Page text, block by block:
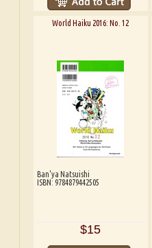
World Haiku 2016: No. 12
Ban'ya Natsuishi
ISBN: 9784879442505
$15